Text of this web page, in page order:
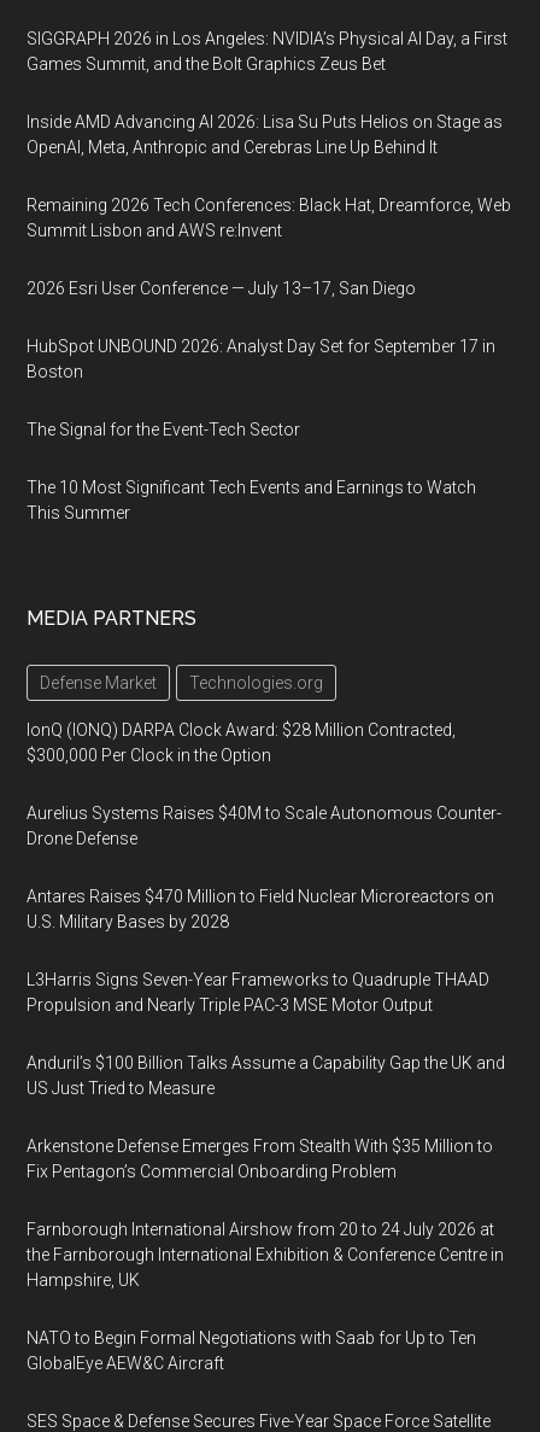
SIGGRAPH 2026 in Los Angeles: NVIDIA’s Physical AI Day, a First
Games Summit, and the Bolt Graphics Zeus Bet
Inside AMD Advancing AI 2026: Lisa Su Puts Helios on Stage as
OpenAI, Meta, Anthropic and Cerebras Line Up Behind It
Remaining 2026 Tech Conferences: Black Hat, Dreamforce, Web
Summit Lisbon and AWS re:Invent
2026 Esri User Conference — July 13–17, San Diego
HubSpot UNBOUND 2026: Analyst Day Set for September 17 in
Boston
The Signal for the Event-Tech Sector
The 10 Most Significant Tech Events and Earnings to Watch
This Summer
MEDIA PARTNERS
Defense Market Technologies.org
IonQ (IONQ) DARPA Clock Award: $28 Million Contracted,
$300,000 Per Clock in the Option
Aurelius Systems Raises $40M to Scale Autonomous Counter-
Drone Defense
Antares Raises $470 Million to Field Nuclear Microreactors on
U.S. Military Bases by 2028
L3Harris Signs Seven-Year Frameworks to Quadruple THAAD
Propulsion and Nearly Triple PAC-3 MSE Motor Output
Anduril’s $100 Billion Talks Assume a Capability Gap the UK and
US Just Tried to Measure
Arkenstone Defense Emerges From Stealth With $35 Million to
Fix Pentagon’s Commercial Onboarding Problem
Farnborough International Airshow from 20 to 24 July 2026 at
the Farnborough International Exhibition & Conference Centre in
Hampshire, UK
NATO to Begin Formal Negotiations with Saab for Up to Ten
GlobalEye AEW&C Aircraft
SES Space & Defense Secures Five-Year Space Force Satellite